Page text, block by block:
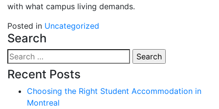
with what campus living demands.
Posted in Uncategorized
Search
Search
for:
Recent Posts
Choosing the Right Student Accommodation in
Montreal